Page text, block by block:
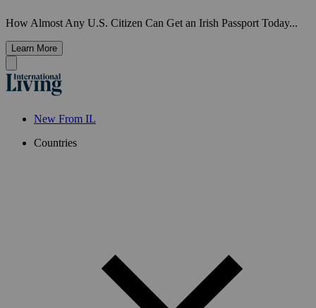
How Almost Any U.S. Citizen Can Get an Irish Passport Today...
Learn More
New From IL
Countries